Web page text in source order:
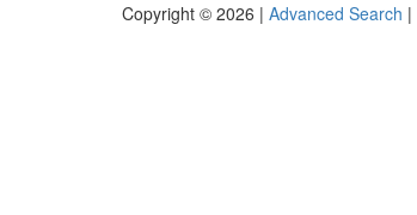
Copyright © 2026 | Advanced Search |